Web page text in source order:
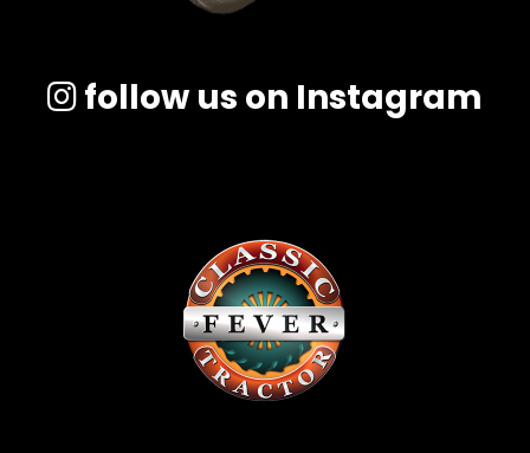
follow us on Instagram